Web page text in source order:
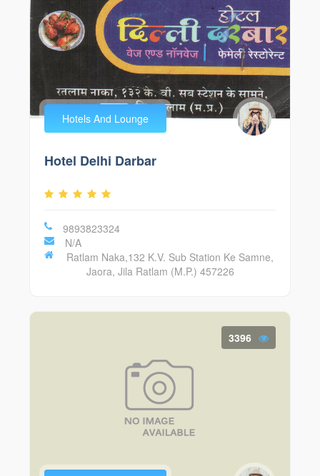
Hotels And Lounge
Hotel Delhi Darbar
9893823324
N/A
Ratlam Naka,132 K.V. Sub Station Ke Samne,
Jaora, Jila Ratlam (M.P.) 457226
3396